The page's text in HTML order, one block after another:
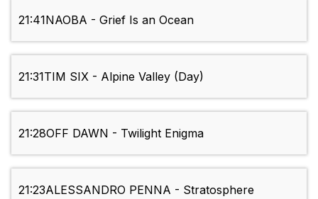
21:41NAOBA - Grief Is an Ocean
21:31TIM SIX - Alpine Valley (Day)
21:28OFF DAWN - Twilight Enigma
21:23ALESSANDRO PENNA - Stratosphere